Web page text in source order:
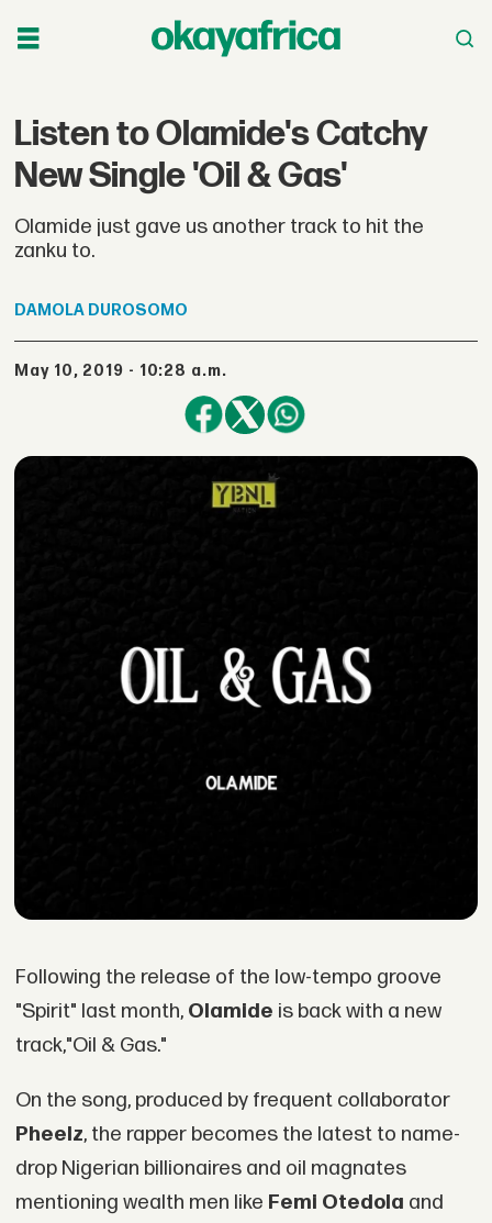
Listen to Olamide's Catchy
New Single 'Oil & Gas'
Olamide just gave us another track to hit the
zanku to.
DAMOLA DUROSOMO
May 10, 2019 - 10:28 a.m.
Following the release of the low-tempo groove
"Spirit" last month, Olamide is back with a new
track,"Oil & Gas."
On the song, produced by frequent collaborator
Pheelz, the rapper becomes the latest to name-
drop Nigerian billionaires and oil magnates
mentioning wealth men like Femi Otedola and